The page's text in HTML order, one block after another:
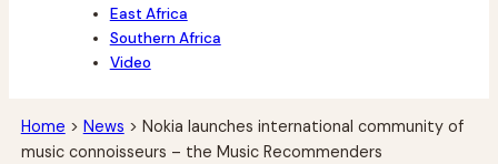
East Africa
Southern Africa
Video
Home > News > Nokia launches international community of
music connoisseurs – the Music Recommenders